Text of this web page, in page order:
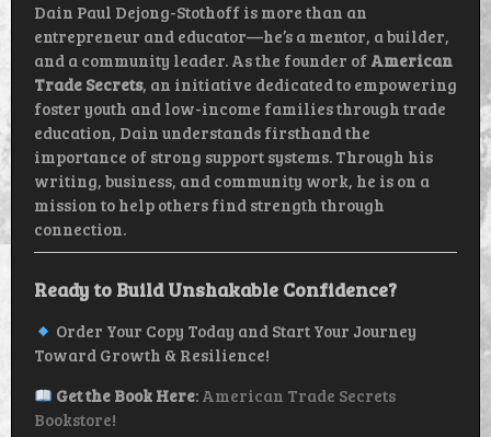
Dain Paul Dejong-Stothoff is more than an
entrepreneur and educator—he’s a mentor, a builder,
and a community leader. As the founder of American
Trade Secrets, an initiative dedicated to empowering
foster youth and low-income families through trade
education, Dain understands firsthand the
importance of strong support systems. Through his
writing, business, and community work, he is on a
mission to help others find strength through
connection.
Ready to Build Unshakable Confidence?
Order Your Copy Today and Start Your Journey
Toward Growth & Resilience!
Get the Book Here: American Trade Secrets
Bookstore!